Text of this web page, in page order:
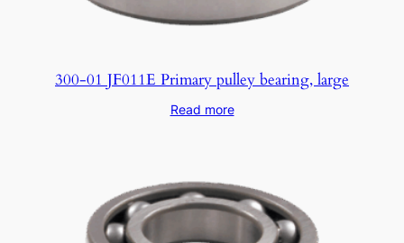
300-01 JF011E Primary pulley bearing, large
Read more